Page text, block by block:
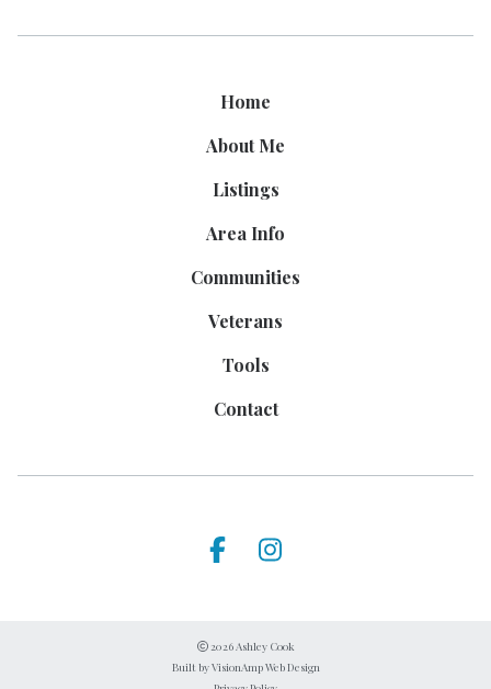
Home
About Me
Listings
Area Info
Communities
Veterans
Tools
Contact
2026 Ashley Cook
Built byVisionAmp Web Design